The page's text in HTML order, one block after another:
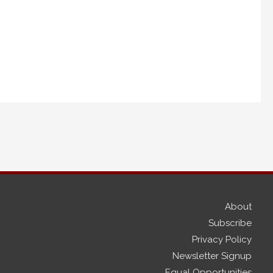
About
Subscribe
Privacy Policy
Newsletter Signup